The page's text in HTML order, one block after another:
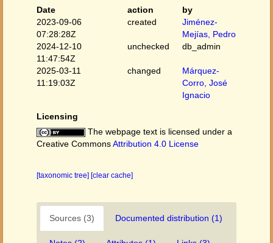
Date
action
by
2023-09-06
07:28:28Z
created
Jiménez-
Mejías, Pedro
2024-12-10
11:47:54Z
unchecked db_admin
2025-03-11
11:19:03Z
changed
Márquez-
Corro, José
Ignacio
Licensing
The webpage text is licensed under a
Creative CommonsAttribution 4.0 License
[taxonomic tree] [clear cache]
Sources (3) Documented distribution (1)